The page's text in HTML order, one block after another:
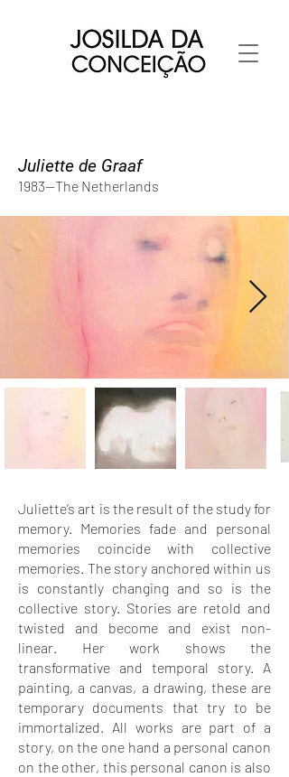
Juliette de Graaf
1983--The Netherlands
Juliette’s art is the result of the study for
memory. Memories fade and personal
memories coincide with collective
memories. The story anchored within us
is constantly changing and so is the
collective story. Stories are retold and
twisted and become and exist non-
linear. Her work shows the
transformative and temporal story. A
painting, a canvas, a drawing, these are
temporary documents that try to be
immortalized. All works are part of a
story, on the one hand a personal canon
on the other, this personal canon is also